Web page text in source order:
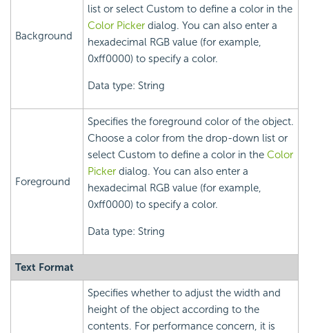
Background
list or select Custom to define a color in the
Color Picker dialog. You can also enter a
hexadecimal RGB value (for example,
0xff0000) to specify a color.
Data type: String
Foreground
Specifies the foreground color of the object.
Choose a color from the drop-down list or
select Custom to define a color in the Color
Picker dialog. You can also enter a
hexadecimal RGB value (for example,
0xff0000) to specify a color.
Data type: String
Text Format
Specifies whether to adjust the width and
height of the object according to the
contents. For performance concern, it is